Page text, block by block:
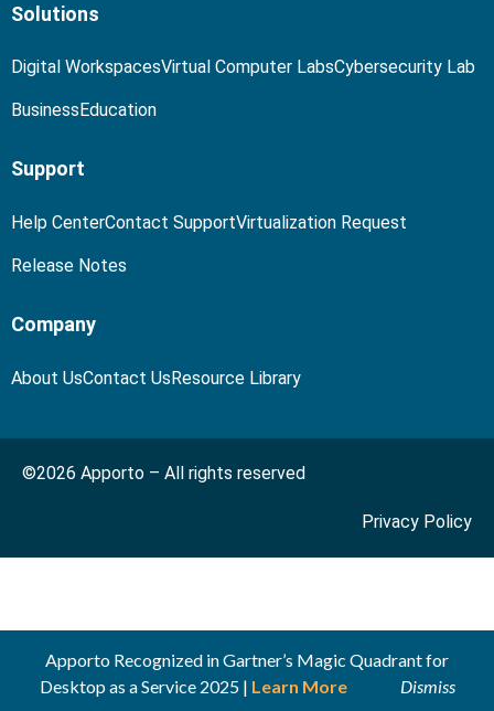
Solutions
Digital WorkspacesVirtual Computer LabsCybersecurity Lab
BusinessEducation
Support
Help CenterContact SupportVirtualization Request
Release Notes
Company
About UsContact UsResource Library
©2026 Apporto – All rights reserved
Privacy Policy
Apporto Recognized in Gartner’s Magic Quadrant for
Desktop as a Service 2025 | Learn More Dismiss